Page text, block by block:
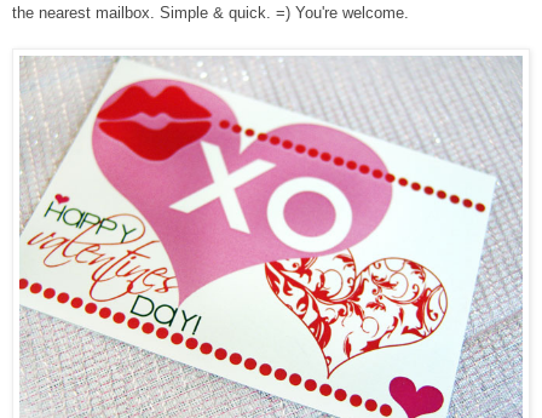
the nearest mailbox. Simple & quick. =) You're welcome.